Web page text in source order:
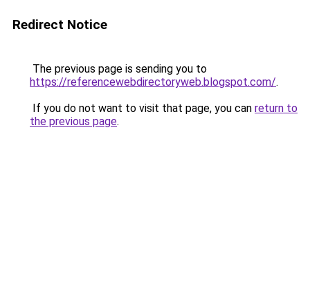
Redirect Notice
The previous page is sending you to
https://referencewebdirectoryweb.blogspot.com/.
If you do not want to visit that page, you can return to
the previous page.